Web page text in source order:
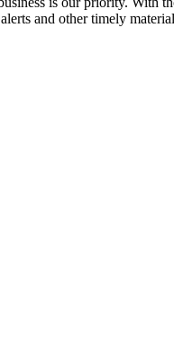
and other timely